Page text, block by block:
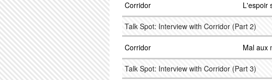
Corridor L'espoir
Talk Spot: Interview with Corridor (Part 2)
Corridor Mal aux
Talk Spot: Interview with Corridor (Part 3)